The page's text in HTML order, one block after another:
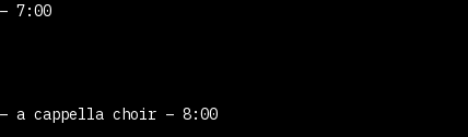
7:00
a cappella choir – 8:00